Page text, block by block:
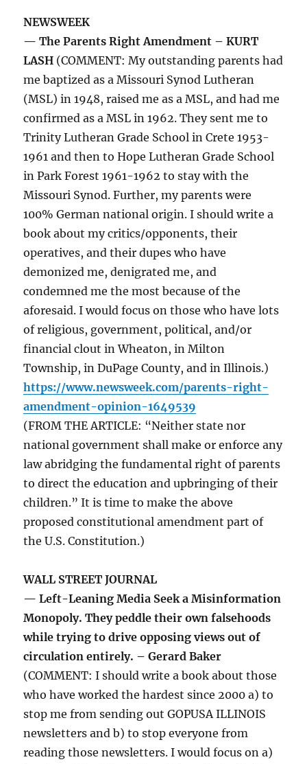
NEWSWEEK
— The Parents Right Amendment – KURT
LASH (COMMENT: My outstanding parents had
me baptized as a Missouri Synod Lutheran
(MSL) in 1948, raised me as a MSL, and had me
confirmed as a MSL in 1962. They sent me to
Trinity Lutheran Grade School in Crete 1953-
1961 and then to Hope Lutheran Grade School
in Park Forest 1961-1962 to stay with the
Missouri Synod. Further, my parents were
100% German national origin. I should write a
book about my critics/opponents, their
operatives, and their dupes who have
demonized me, denigrated me, and
condemned me the most because of the
aforesaid. I would focus on those who have lots
of religious, government, political, and/or
financial clout in Wheaton, in Milton
Township, in DuPage County, and in Illinois.)
https://www.newsweek.com/parents-right-
amendment-opinion-1649539
(FROM THE ARTICLE: “Neither state nor
national government shall make or enforce any
law abridging the fundamental right of parents
to direct the education and upbringing of their
children.” It is time to make the above
proposed constitutional amendment part of
the U.S. Constitution.)
WALL STREET JOURNAL
— Left-Leaning Media Seek a Misinformation
Monopoly. They peddle their own falsehoods
while trying to drive opposing views out of
circulation entirely. – Gerard Baker
(COMMENT: I should write a book about those
who have worked the hardest since 2000 a) to
stop me from sending out GOPUSA ILLINOIS
newsletters and b) to stop everyone from
reading those newsletters. I would focus on a)